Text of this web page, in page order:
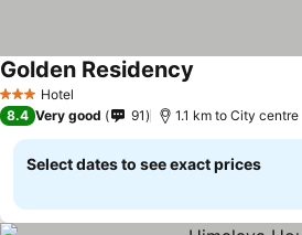
3 StarsHotel
Golden Residency
8.4 Very good 91 1.1 km to City centre
Select dates to see exact prices